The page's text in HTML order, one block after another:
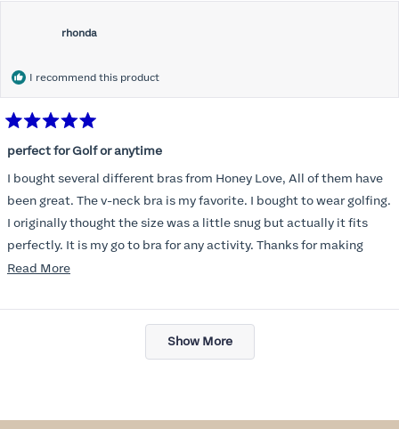
rhonda
I recommend this product
5
out
of
5
stars
perfect for Golf or anytime
I bought several different bras from Honey Love, All of them have
been great. The v-neck bra is my favorite. I bought to wear golfing.
I originally thought the size was a little snug but actually it fits
perfectly. It is my go to bra for any activity. Thanks for making
such a great product.
Read MoreRead
about
Loading...
Show More